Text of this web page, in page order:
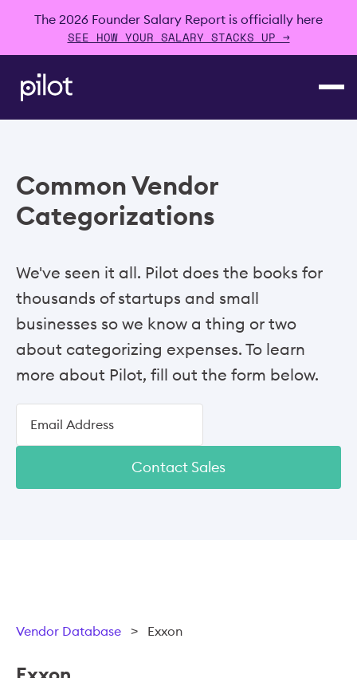
The 2026 Founder Salary Report is officially here
SEE HOW YOUR SALARY STACKS UP →
Common Vendor
Categorizations
We've seen it all. Pilot does the books for
thousands of startups and small
businesses so we know a thing or two
about categorizing expenses. To learn
more about Pilot, fill out the form below.
Contact Sales
Vendor Database > Exxon